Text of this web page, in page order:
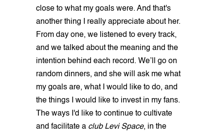
close to what my goals were. And that's
another thing I really appreciate about her.
From day one, we listened to every track,
and we talked about the meaning and the
intention behind each record. We’ll go on
random dinners, and she will ask me what
my goals are, what I would like to do, and
the things I would like to invest in my fans.
The ways I'd like to continue to cultivate
and facilitate a club Levi Space, in the